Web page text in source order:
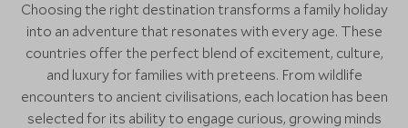
Choosing the right destination transforms a family holiday
into an adventure that resonates with every age. These
countries offer the perfect blend of excitement, culture,
and luxury for families with preteens. From wildlife
encounters to ancient civilisations, each location has been
selected for its ability to engage curious, growing minds